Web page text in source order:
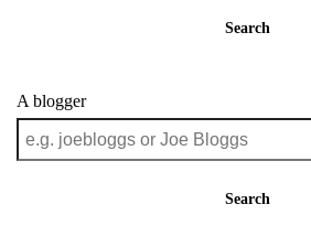
Search
A blogger
Search